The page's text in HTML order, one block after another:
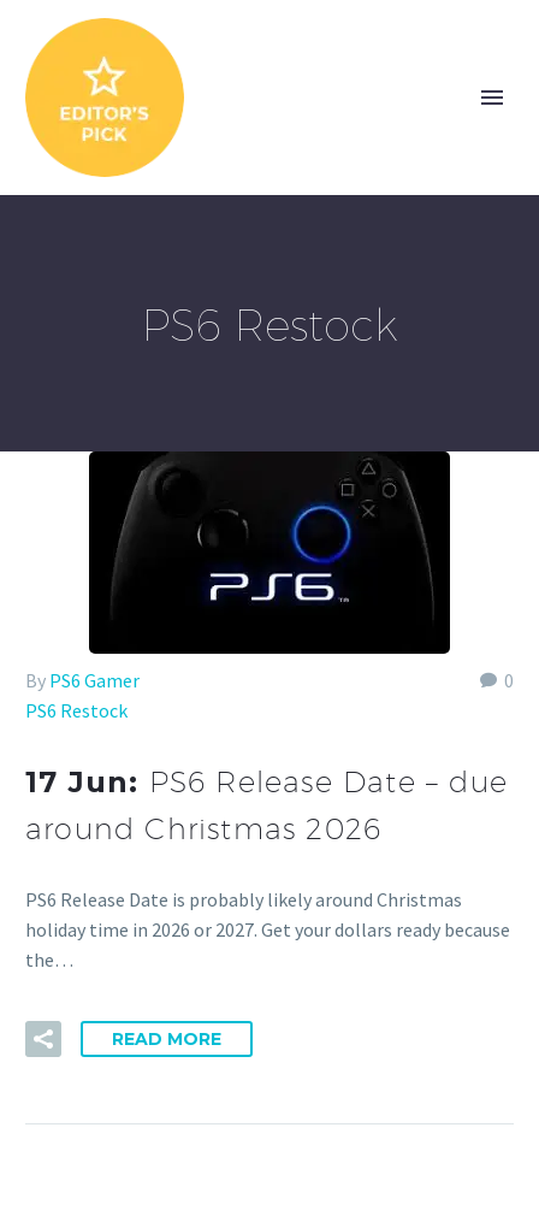
PS6 Restock
0
By PS6 Gamer
PS6 Restock
17 Jun: PS6 Release Date – due
around Christmas 2026
PS6 Release Date is probably likely around Christmas
holiday time in 2026 or 2027. Get your dollars ready because
the…
READ MORE